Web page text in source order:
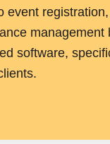
event
management
software,